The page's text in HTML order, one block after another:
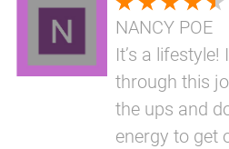
NANCY POE
It’s a
through this
the ups and
energy to get